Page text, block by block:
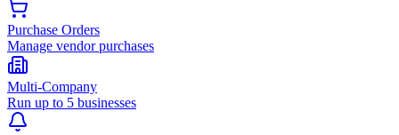
Purchase Orders
Manage vendor purchases
Multi-Company
Run up to 5 businesses